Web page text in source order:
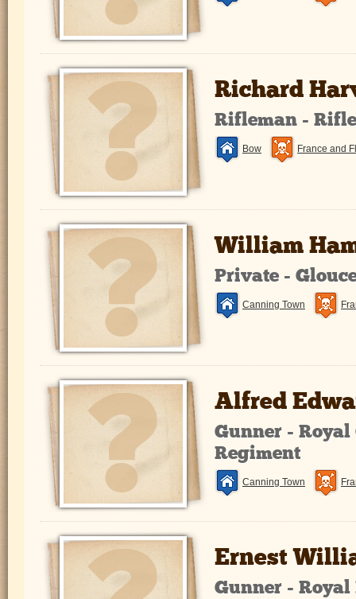
Richard
Rifleman -
Bow France and
William
Private -
Canning Town
Alfred
Gunner -
Regiment
Canning Town
Ernest
Gunner -